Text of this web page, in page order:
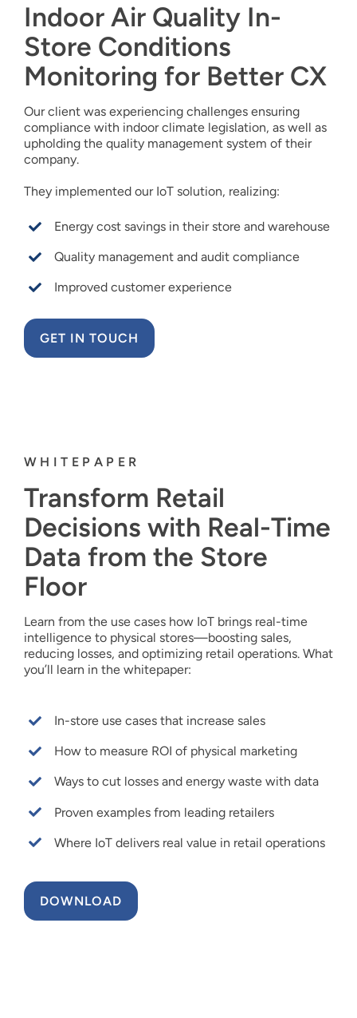
Indoor Air Quality In-
Store Conditions
Monitoring for Better CX
Our client was experiencing challenges ensuring
compliance with indoor climate legislation, as well as
upholding the quality management system of their
company.
They implemented our IoT solution, realizing:
Energy cost savings in their store and warehouse
Quality management and audit compliance
Improved customer experience
GET IN TOUCH
WHITEPAPER
Transform Retail
Decisions with Real-Time
Data from the Store
Floor
Learn from the use cases how IoT brings real-time
intelligence to physical stores—boosting sales,
reducing losses, and optimizing retail operations. What
you’ll learn in the whitepaper:
In-store use cases that increase sales
How to measure ROI of physical marketing
Ways to cut losses and energy waste with data
Proven examples from leading retailers
Where IoT delivers real value in retail operations
DOWNLOAD